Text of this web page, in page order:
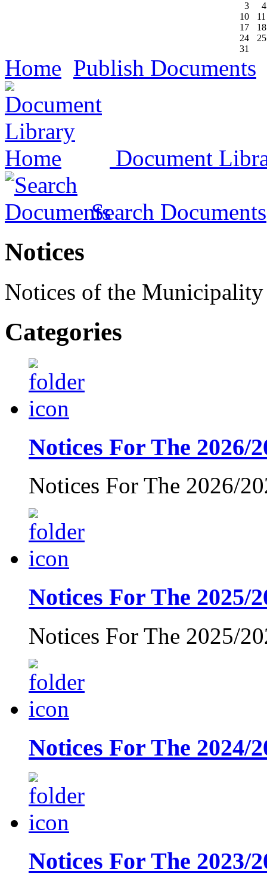
3
4
10
11
17
18
24
25
31
Home Publish Documents
Document
Search Documents
Notices
Notices of the
Categories
Notices For The 2026/
Notices For The 2026/
Notices For The 2025/
Notices For The 2025/
Notices For The 2024/
Notices For The 2023/